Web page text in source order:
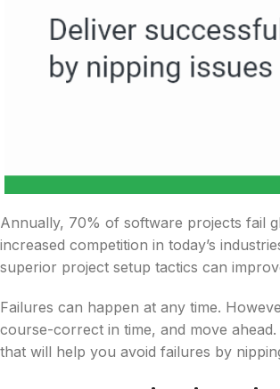
Annually, 70% of software projects fail
increased competition in today’s
superior project setup tactics can
Failures can happen at any time.
course-correct in time, and move
that will help you avoid failures by